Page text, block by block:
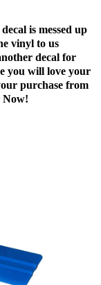
is messed up
vinyl to us
decal for
you will love your
purchase from
Now!